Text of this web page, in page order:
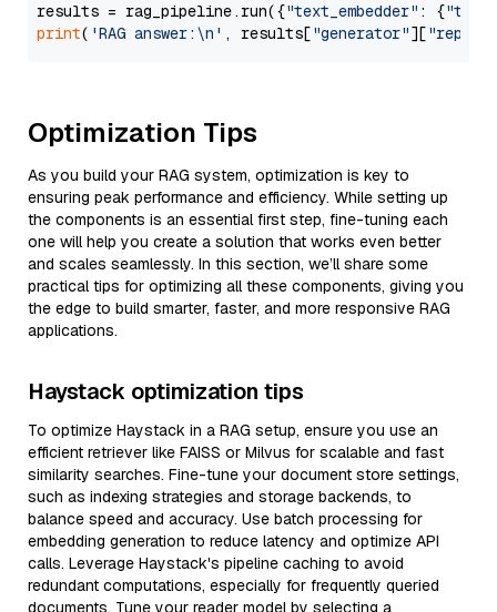
results = rag_pipeline.run({"text_embedder" : {"text"
print( 'RAG answer:\n' , results["generator"][
Optimization Tips
As you build your RAG system, optimization is key to
ensuring peak performance and efficiency. While setting up
the components is an essential first step, fine-tuning each
one will help you create a solution that works even better
and scales seamlessly. In this section, we’ll share some
practical tips for optimizing all these components, giving you
the edge to build smarter, faster, and more responsive RAG
applications.
Haystack optimization tips
To optimize Haystack in a RAG setup, ensure you use an
efficient retriever like FAISS or Milvus for scalable and fast
similarity searches. Fine-tune your document store settings,
such as indexing strategies and storage backends, to
balance speed and accuracy. Use batch processing for
embedding generation to reduce latency and optimize API
calls. Leverage Haystack's pipeline caching to avoid
redundant computations, especially for frequently queried
documents. Tune your reader model by selecting a